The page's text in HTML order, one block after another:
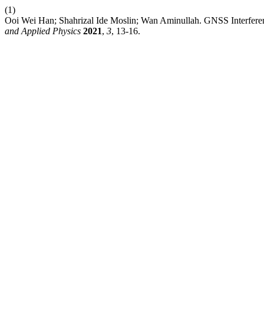
(1)
Ooi Wei Han; Shahrizal Ide Moslin; Wan Aminullah. GNSS
and Applied Physics 2021, 3, 13-16.